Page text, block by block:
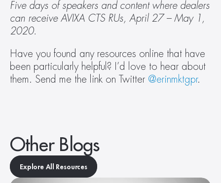
Five days of speakers and content where dealers
can receive AVIXA CTS RUs, April 27 – May 1,
2020.
Have you found any resources online that have
been particularly helpful? I’d love to hear about
them. Send me the link on Twitter @erinmktgpr.
Other Blogs
Explore All Resources